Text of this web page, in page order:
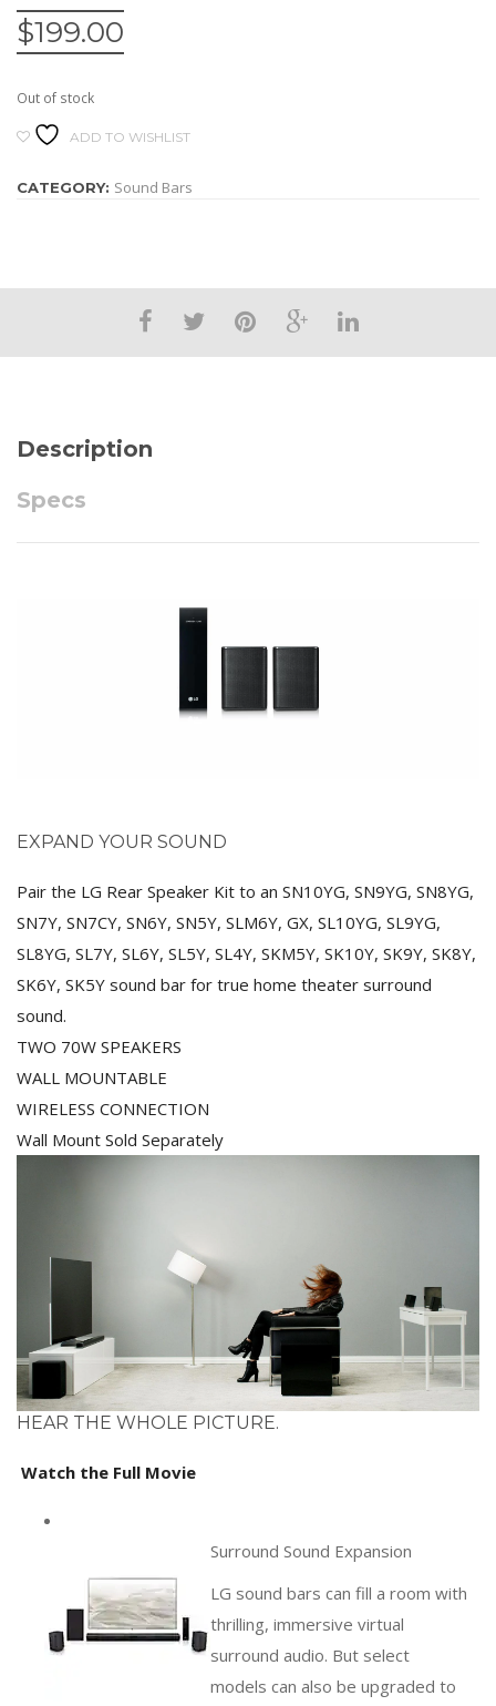
$199.00
Out of stock
ADD TO WISHLIST
CATEGORY: Sound Bars
Description
Specs
EXPAND YOUR SOUND
Pair the LG Rear Speaker Kit to an SN10YG, SN9YG, SN8YG,
SN7Y, SN7CY, SN6Y, SN5Y, SLM6Y, GX, SL10YG, SL9YG,
SL8YG, SL7Y, SL6Y, SL5Y, SL4Y, SKM5Y, SK10Y, SK9Y, SK8Y,
SK6Y, SK5Y sound bar for true home theater surround
sound.
TWO 70W SPEAKERS
WALL MOUNTABLE
WIRELESS CONNECTION
Wall Mount Sold Separately
HEAR THE WHOLE PICTURE.
Watch the Full Movie
Surround Sound Expansion
LG sound bars can fill a room with
thrilling, immersive virtual
surround audio. But select
models can also be upgraded to